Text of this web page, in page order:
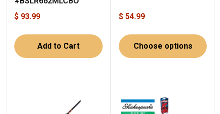
$ 93.99
Add to Cart
$ 54.99
Choose options